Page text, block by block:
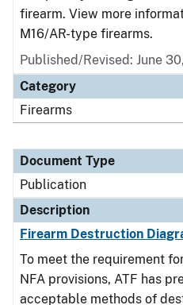
firearm. View more
M16/AR-type firearms.
Published/Revised: June
Category
Firearms
Document Type
Publication
Description
Firearm Destruction
To meet the requirement
NFA provisions, ATF has
acceptable methods of